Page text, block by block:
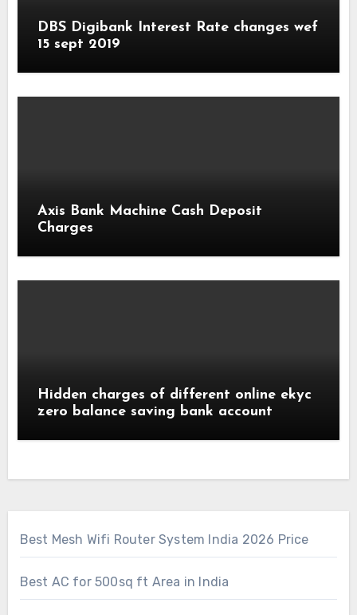
DBS Digibank Interest Rate changes wef
15 sept 2019
Axis Bank Machine Cash Deposit
Charges
Hidden charges of different online ekyc
zero balance saving bank account
Best Mesh Wifi Router System India 2026 Price
Best AC for 500sq ft Area in India